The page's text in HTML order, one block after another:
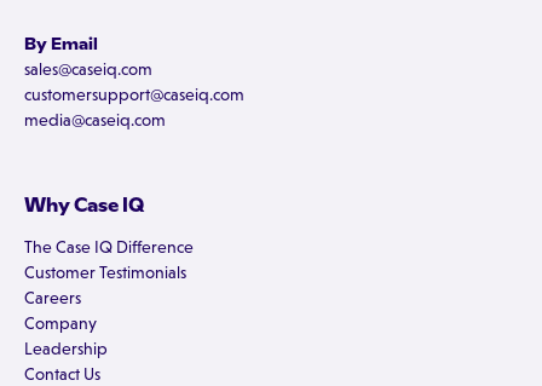
By Email
sales@caseiq.com
customersupport@caseiq.com
media@caseiq.com
Why Case IQ
The Case IQ Difference
Customer Testimonials
Careers
Company
Leadership
Contact Us